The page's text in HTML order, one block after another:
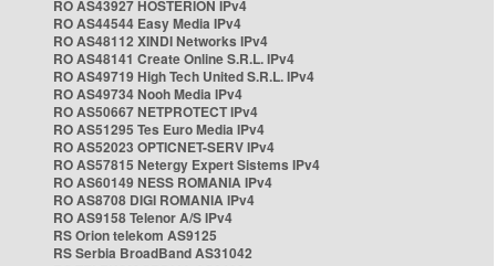
RO AS43927 HOSTERION IPv4
RO AS44544 Easy Media IPv4
RO AS48112 XINDI Networks IPv4
RO AS48141 Create Online S.R.L. IPv4
RO AS49719 High Tech United S.R.L. IPv4
RO AS49734 Nooh Media IPv4
RO AS50667 NETPROTECT IPv4
RO AS51295 Tes Euro Media IPv4
RO AS52023 OPTICNET-SERV IPv4
RO AS57815 Netergy Expert Sistems IPv4
RO AS60149 NESS ROMANIA IPv4
RO AS8708 DIGI ROMANIA IPv4
RO AS9158 Telenor A/S IPv4
RS Orion telekom AS9125
RS Serbia BroadBand AS31042